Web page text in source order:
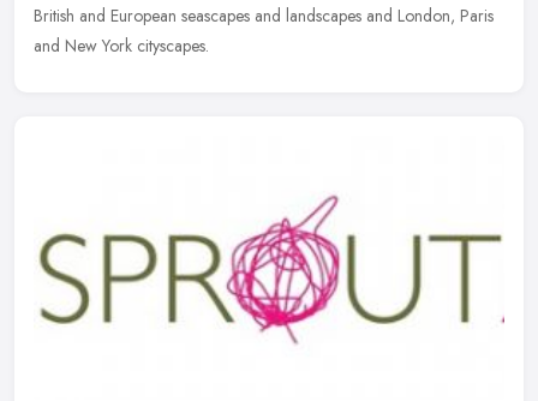
British and European seascapes and landscapes and London, Paris
and New York cityscapes.